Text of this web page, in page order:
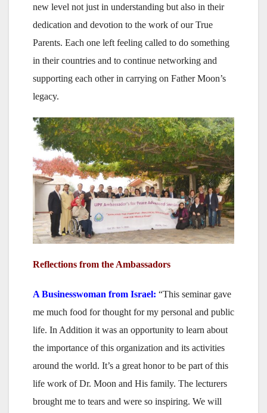
new level not just in understanding but also in their
dedication and devotion to the work of our True
Parents. Each one left feeling called to do something
in their countries and to continue networking and
supporting each other in carrying on Father Moon’s
legacy.
Reflections from the Ambassadors
A Businesswoman from Israel: “This seminar gave
me much food for thought for my personal and public
life. In Addition it was an opportunity to learn about
the importance of this organization and its activities
around the world. It’s a great honor to be part of this
life work of Dr. Moon and His family. The lecturers
brought me to tears and were so inspiring. We will